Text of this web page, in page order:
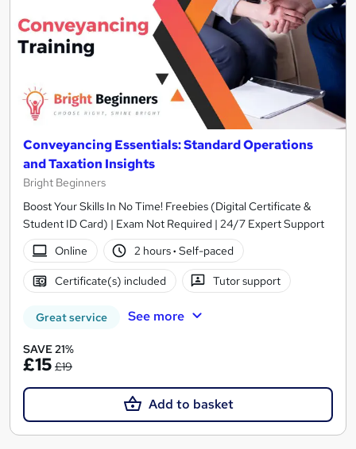
Conveyancing Essentials: Standard Operations
and Taxation Insights
Bright Beginners
Boost Your Skills In No Time! Freebies (Digital Certificate &
Student ID Card) | Exam Not Required | 24/7 Expert Support
Online
2 hours· Self-paced
Certificate(s) included Tutor support
Great service See more
SAVE 21%
£15 £19
Add to basket